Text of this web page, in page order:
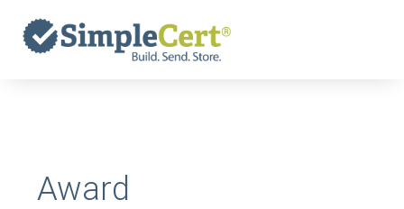
content
Award